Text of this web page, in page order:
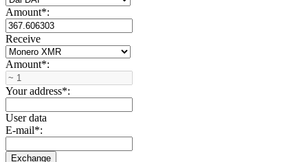
Amount*:
Receive
Amount*:
Your address*:
User data
E-mail*: